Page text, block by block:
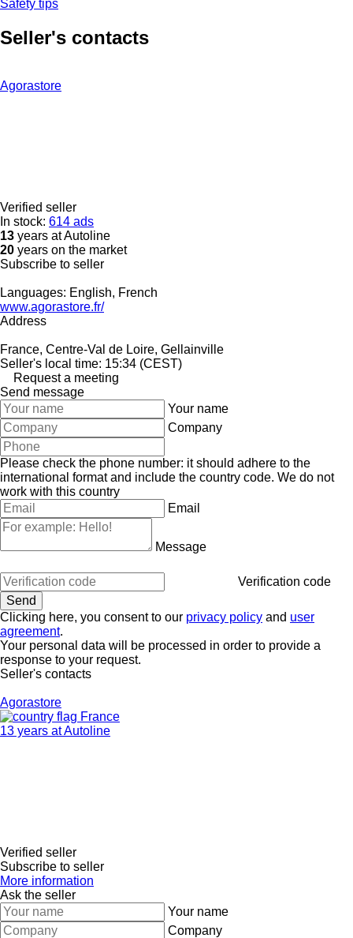
Safety tips
Seller's contacts
Agorastore
Verified seller
In stock: 614 ads
13 years at Autoline
20 years on the market
Subscribe to seller
Languages: English, French
www.agorastore.fr/
Address
France, Centre-Val de Loire, Gellainville
Seller's local time: 15:34 (CEST)
Request a meeting
Send message
Your name
Company
Please check the phone number: it should adhere to the
international format and include the country code. We do not
work with this country
Email
Message
Verification code
Clicking here, you consent to our privacy policy and user
agreement.
Your personal data will be processed in order to provide a
response to your request.
Seller's contacts
Agorastore
France
13 years at Autoline
Verified seller
Subscribe to seller
More information
Ask the seller
Your name
Company